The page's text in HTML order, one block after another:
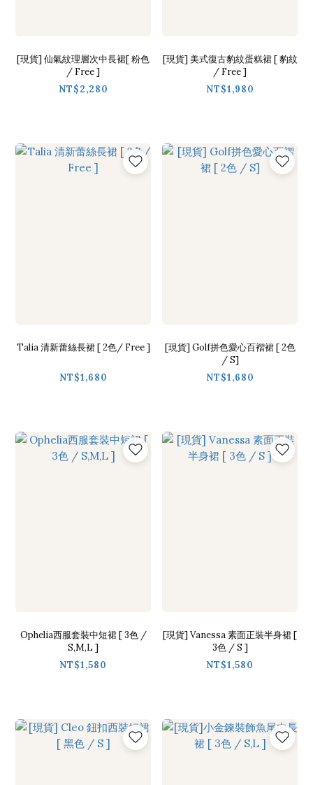
[現貨] 仙氣紋理層次中長裙[ 粉色
/ Free ]
NT$2,280
[現貨] 美式復古豹紋蛋糕裙 [ 豹紋
/ Free ]
NT$1,980
Talia 清新蕾絲長裙 [ 2色/ Free ]
NT$1,680
[現貨] Golf拼色愛心百褶裙 [ 2色
/ S]
NT$1,680
Ophelia西服套裝中短裙 [ 3色 /
S,M,L ]
NT$1,580
[現貨] Vanessa 素面正裝半身裙 [
3色 / S ]
NT$1,580